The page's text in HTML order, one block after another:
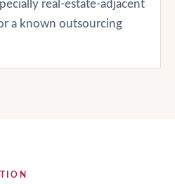
real-estate-adjacent
a known outsourcing